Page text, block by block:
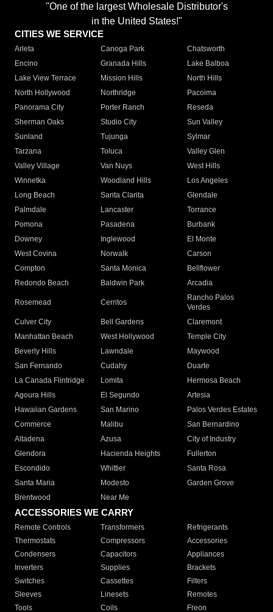
"One of the largest Wholesale Distributor's
in the United States!"
CITIES WE SERVICE
Arleta Canoga Park
Chatsworth
Encino
Granada Hills
Lake Balboa
Lake View Terrace
Mission Hills
North Hills
North Hollywood
Northridge
Pacoima
Panorama City
Porter Ranch
Reseda
Sherman Oaks
Studio City
Sun Valley
Sunland
Tujunga
Sylmar
Tarzana
Toluca
Valley Glen
Valley Village
Van Nuys
West Hills
Winnetka
Woodland Hills
Los Angeles
Long Beach
Santa Clarita
Glendale
Palmdale
Lancaster
Torrance
Pomona
Pasadena
Burbank
Downey
Inglewood
El Monte
West Covina
Norwalk
Carson
Compton
Santa Monica
Bellflower
Redondo Beach
Baldwin Park Arcadia
Rosemead Cerritos
Rancho Palos
Verdes
Culver City
Bell Gardens
Claremont
Manhattan Beach
West Hollywood
Temple City
Beverly Hills
Lawndale
Maywood
San Fernando
Cudahy
Duarte
La Canada Flintridge
Lomita
Hermosa Beach
Agoura Hills
El Segundo
Artesia
Hawaiian Gardens
San Marino
Palos Verdes Estates
Commerce
Malibu
San Bernardino
Altadena
Azusa
City of Industry
Glendora
Hacienda Heights
Fullerton
Escondido
Whittier
Santa Rosa
Santa Maria
Modesto
Garden Grove
Brentwood
Near Me
ACCESSORIES WE CARRY
Remote Controls Transformers
Refrigerants
Thermostats
Compressors
Accessories
Condensers
Capacitors
Appliances
Inverters
Supplies
Brackets
Switches
Cassettes
Filters
Sleeves
Linesets
Remotes
Tools
Coils Freon